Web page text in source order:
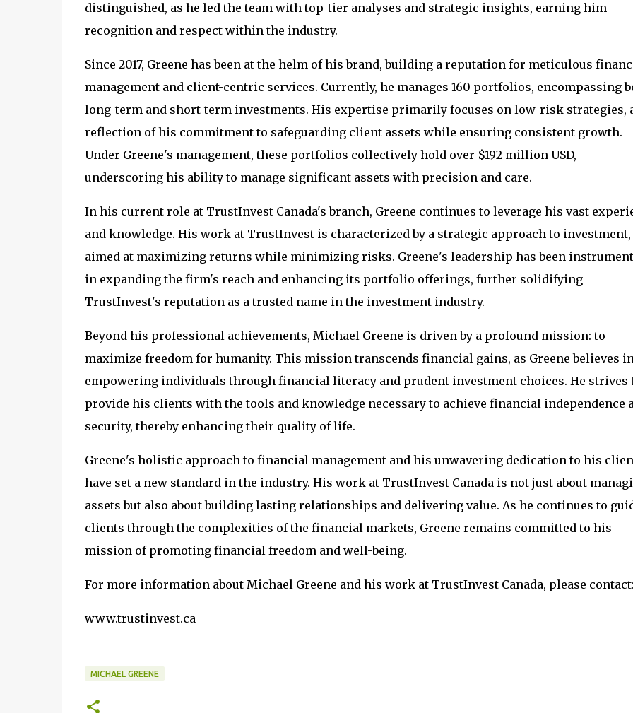
distinguished, as he led the team with top-tier analyses and strategic insights, earning him
recognition and respect within the industry.
Since 2017, Greene has been at the helm of his brand, building a reputation for meticulous
management and client-centric services. Currently, he manages 160 portfolios, encompassing
long-term and short-term investments. His expertise primarily focuses on low-risk strategies,
reflection of his commitment to safeguarding client assets while ensuring consistent growth.
Under Greene's management, these portfolios collectively hold over $192 million USD,
underscoring his ability to manage significant assets with precision and care.
In his current role at TrustInvest Canada's branch, Greene continues to leverage his vast
and knowledge. His work at TrustInvest is characterized by a strategic approach to investment,
aimed at maximizing returns while minimizing risks. Greene's leadership has been
in expanding the firm's reach and enhancing its portfolio offerings, further solidifying
TrustInvest's reputation as a trusted name in the investment industry.
Beyond his professional achievements, Michael Greene is driven by a profound mission: to
maximize freedom for humanity. This mission transcends financial gains, as Greene believes
empowering individuals through financial literacy and prudent investment choices. He strives
provide his clients with the tools and knowledge necessary to achieve financial independence
security, thereby enhancing their quality of life.
Greene's holistic approach to financial management and his unwavering dedication to his
have set a new standard in the industry. His work at TrustInvest Canada is not just about
assets but also about building lasting relationships and delivering value. As he continues to
clients through the complexities of the financial markets, Greene remains committed to his
mission of promoting financial freedom and well-being.
For more information about Michael Greene and his work at TrustInvest Canada, please contact:
www.trustinvest.ca
MICHAEL GREENE